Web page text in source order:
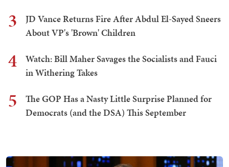
3
JD Vance Returns Fire After Abdul El-Sayed Sneers
About VP's 'Brown' Children
4
Watch: Bill Maher Savages the Socialists and Fauci
in Withering Takes
5
The GOP Has a Nasty Little Surprise Planned for
Democrats (and the DSA) This September